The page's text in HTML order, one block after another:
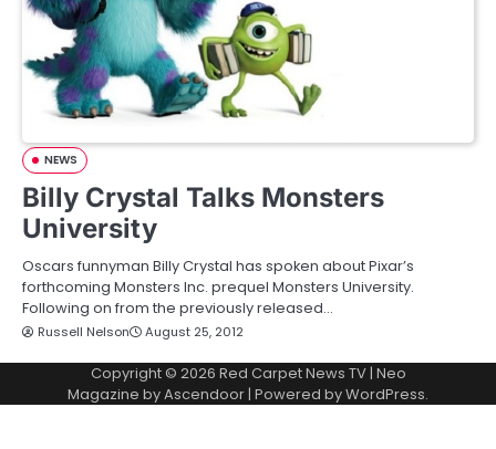
NEWS
Billy Crystal Talks Monsters
University
Oscars funnyman Billy Crystal has spoken about Pixar’s
forthcoming Monsters Inc. prequel Monsters University.
Following on from the previously released…
Russell Nelson August 25, 2012
Copyright © 2026 Red Carpet News TV| Neo
Magazine byAscendoor| Powered byWordPress.